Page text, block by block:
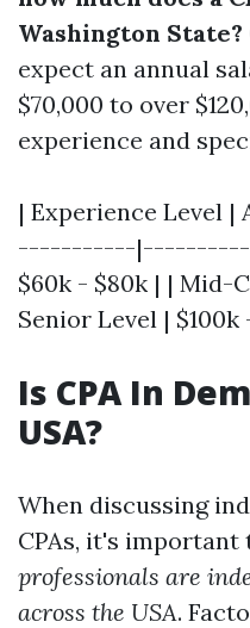
Washington State?
expect an annual
$70,000 to over
experience and
| Experience Level
-----------
$60k - $80k | | Mid-
Senior Level | $100k
Is CPA In
USA?
When discussing
CPAs, it's
professionals are
across the USA.